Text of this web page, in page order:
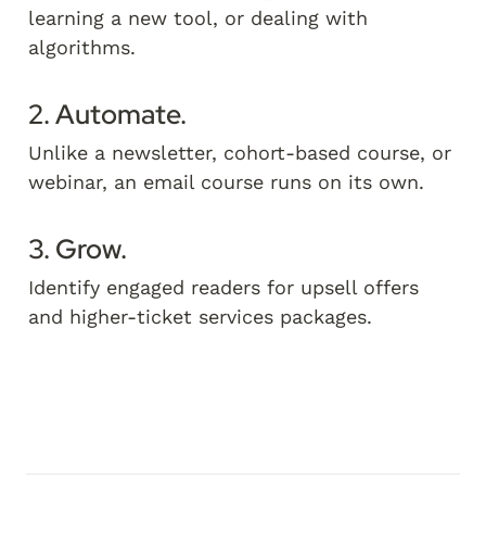
learning a new tool, or dealing with
algorithms.
2. Automate.
Unlike a newsletter, cohort-based course, or
webinar, an email course runs on its own.
3. Grow.
Identify engaged readers for upsell offers
and higher-ticket services packages.